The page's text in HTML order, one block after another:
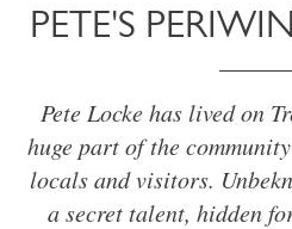
PETE'S
Pete Locke has lived on
huge part of the
locals and visitors.
a secret talent, hidden